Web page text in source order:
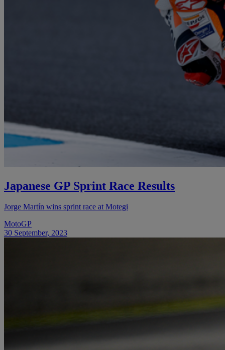
Japanese GP Sprint Race Results
Jorge Martín wins sprint race at Motegi
MotoGP
30 September, 2023